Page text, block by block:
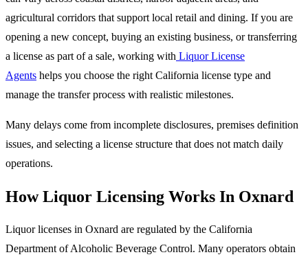
agricultural corridors that support local retail and dining. If you are
opening a new concept, buying an existing business, or transferring
a license as part of a sale, working with Liquor License
Agents helps you choose the right California license type and
manage the transfer process with realistic milestones.
Many delays come from incomplete disclosures, premises definition
issues, and selecting a license structure that does not match daily
operations.
How Liquor Licensing Works In Oxnard
Liquor licenses in Oxnard are regulated by the California
Department of Alcoholic Beverage Control. Many operators obtain